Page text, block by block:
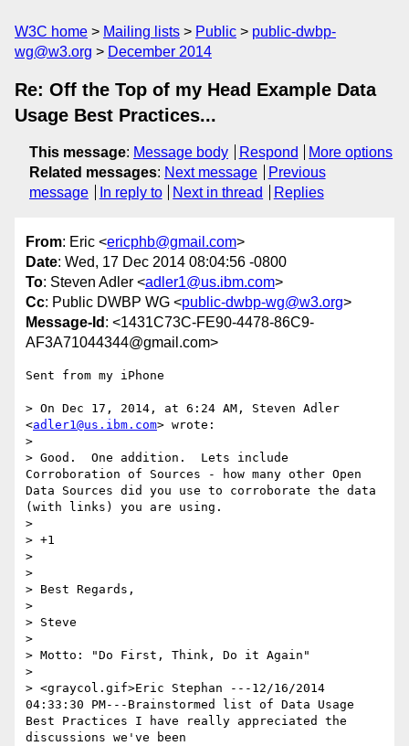
W3C home Mailing lists Public
public-dwbp-
wg@w3.org
December 2014
Re: Off the Top of my Head Example Data
Usage Best Practices...
This message: Message body Respond
More options
Related messages: Next message
Previous
message
In reply to Next in thread Replies
From: Eric <ericphb@gmail.com>
Date: Wed, 17 Dec 2014 08:04:56 -0800
To: Steven Adler <adler1@us.ibm.com>
Cc: Public DWBP WG <public-dwbp-wg@w3.org>
Message-Id : <1431C73C-FE90-4478-86C9-
AF3A71044344@gmail.com>
Sent from my iPhone
> On Dec 17, 2014, at 6:24 AM, Steven Adler
<adler1@us.ibm.com> wrote:
>
> Good.  One addition.  Lets include
Corroboration of Sources - how many other Open
Data Sources did you use to corroborate the data
(with links) you are using.
>
> +1
>
>
> Best Regards,
>
> Steve
>
> Motto: "Do First, Think, Do it Again"
>
> <graycol.gif>Eric Stephan ---12/16/2014
04:33:30 PM---Brainstormed list of Data Usage
Best Practices I have really appreciated the
discussions we've been